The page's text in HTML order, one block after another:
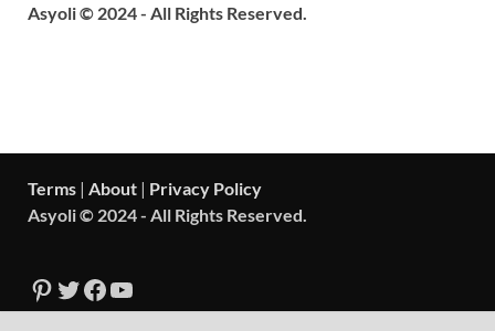
Asyoli © 2024 - All Rights Reserved.
Terms | About | Privacy Policy
Asyoli © 2024 - All Rights Reserved.